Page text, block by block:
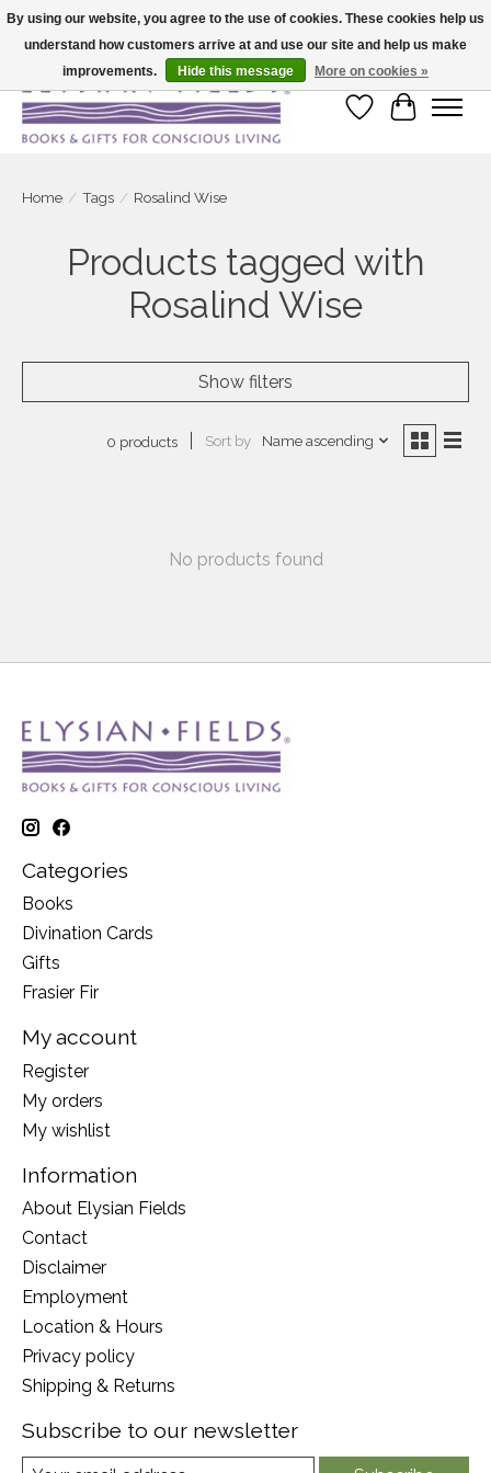
Large selection of products and fast shipping!
Wish List
Cart
Home / Tags / Rosalind Wise
Products tagged with
Rosalind Wise
Show filters
0 products Sort by Name ascending
No products found
Categories
Books
Divination Cards
Gifts
Frasier Fir
My account
Register
My orders
My wishlist
Information
About Elysian Fields
Contact
Disclaimer
Employment
Location & Hours
Privacy policy
Shipping & Returns
Subscribe to our newsletter
By using our website, you agree to the use of cookies. These cookies help us
understand how customers arrive at and use our site and help us make
improvements.
Hide this message More on cookies »